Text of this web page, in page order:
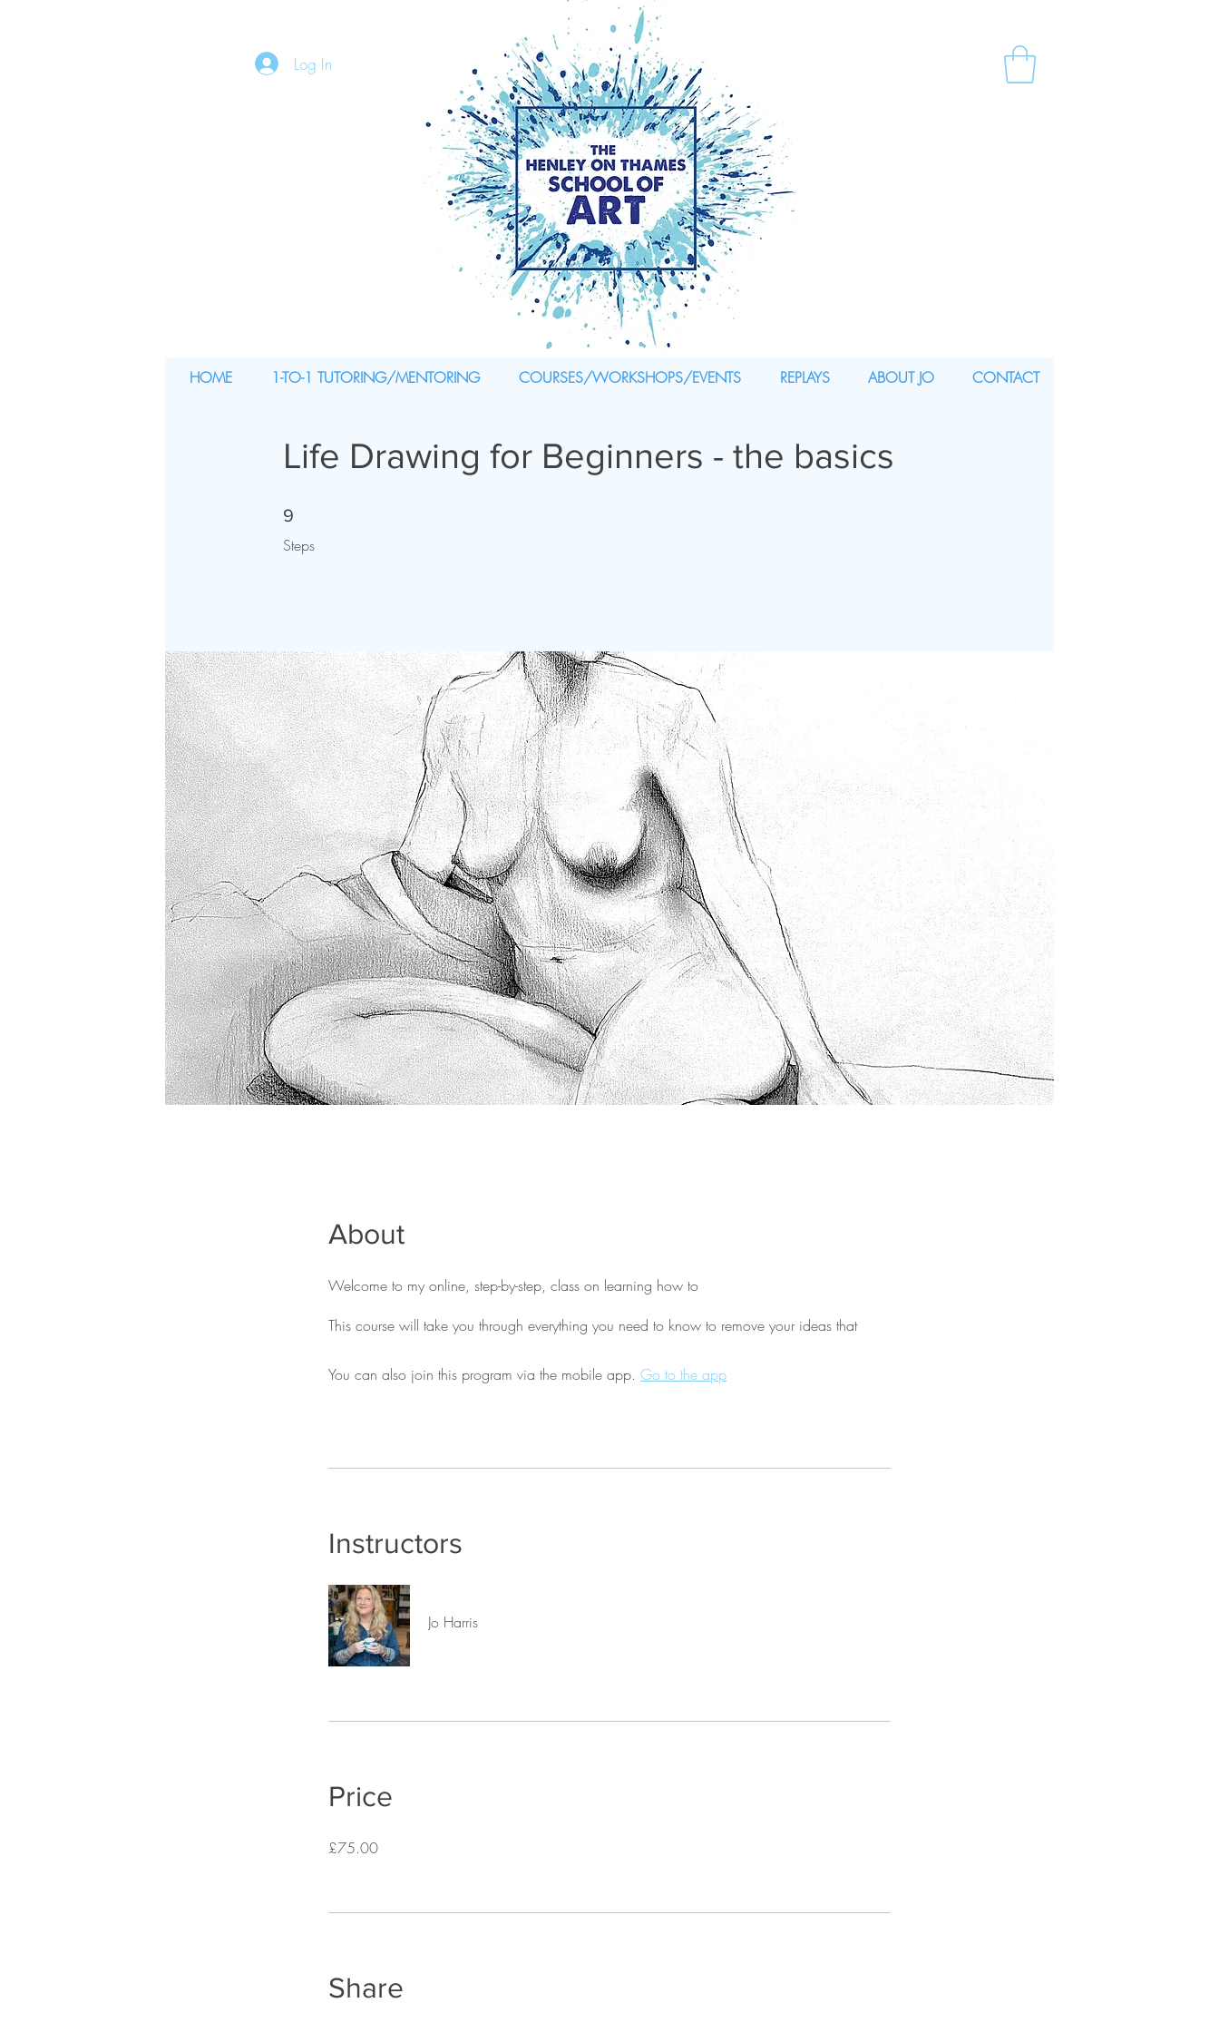
Log In
Life Drawing for Beginners - the basics
9
Steps
9 Steps
About
Welcome to my online, step-by-step, class on learning how to
You can also join this program via the mobile app. Go to the app
Instructors
Jo Harris
Price
£75.00
Share
HOME 1-TO-1 TUTORING/MENTORING COURSES/WORKSHOPS/EVENTS REPLAYS ABOUT JO CONTACT